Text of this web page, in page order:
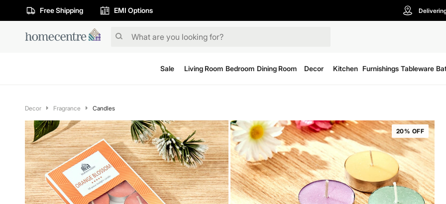
Free Shipping EMI Options
Sale Living Room Bedroom Dining Room Decor Kitchen Furnishings Tableware
Decor Fragrance Candles
20% OFF